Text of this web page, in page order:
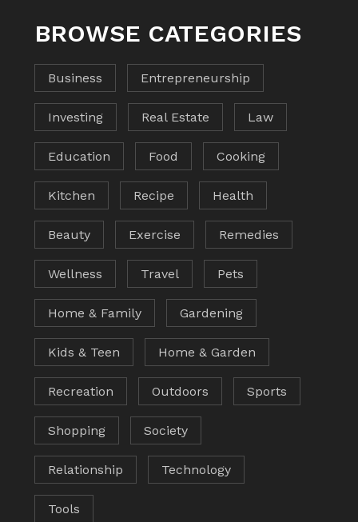
BROWSE CATEGORIES
Business Entrepreneurship
Investing Real Estate Law
Education Food Cooking
Kitchen Recipe Health
Beauty Exercise Remedies
Wellness Travel Pets
Home & Family Gardening
Kids & Teen Home & Garden
Recreation Outdoors Sports
Shopping Society
Relationship Technology
Tools